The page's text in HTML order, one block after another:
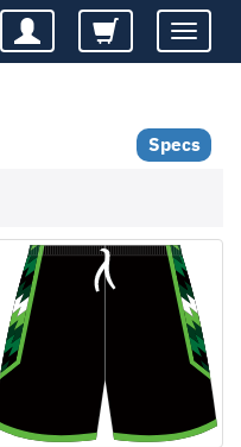
Toggle
Specs